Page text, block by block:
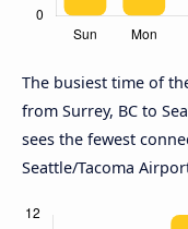
The busiest time of
from Surrey, BC to
sees the fewest
Seattle/Tacoma